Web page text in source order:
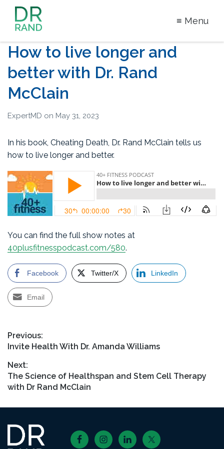
Dr Rand
McClain
≡ Menu
How to live longer and
better with Dr. Rand
McClain
ExpertMD on May 31, 2023
In his book, Cheating Death, Dr. Rand McClain tells us
how to live longer and better.
You can find the full show notes at
40plusfitnesspodcast.com/580.
Facebook Twitter/X LinkedIn
Email
Post
navigation
Previous:
Previous
Invite Health With Dr. Amanda Williams
Next:
Next
post:
The Science of Healthspan and Stem Cell Therapy
with Dr Rand McClain
Footer